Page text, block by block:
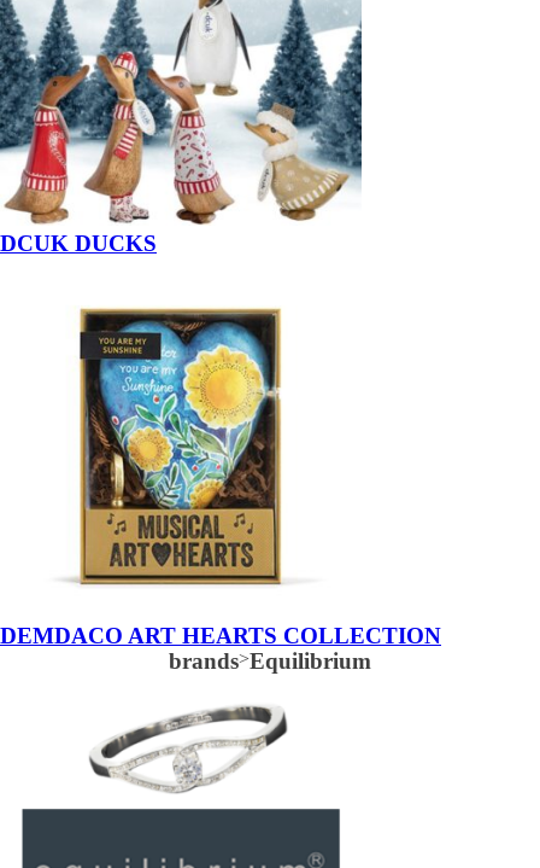
DCUK DUCKS
DEMDACO ART HEARTS COLLECTION
brands>Equilibrium